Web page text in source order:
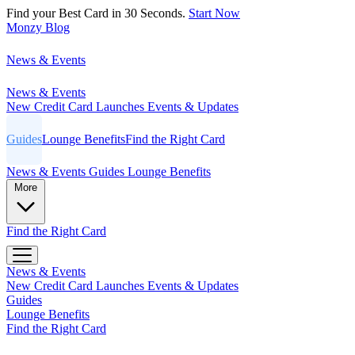
Find your Best Card in 30 Seconds. Start Now
Monzy Blog
News & Events
News & Events
New Credit Card Launches Events & Updates
GuidesLounge BenefitsFind the Right Card
News & Events Guides Lounge Benefits
Find the Right Card
News & Events
New Credit Card Launches Events & Updates
Guides
Lounge Benefits
Find the Right Card